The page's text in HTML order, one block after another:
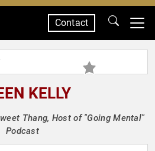
Contact
KELLY
Thang, Host of "Going Mental"
Podcast